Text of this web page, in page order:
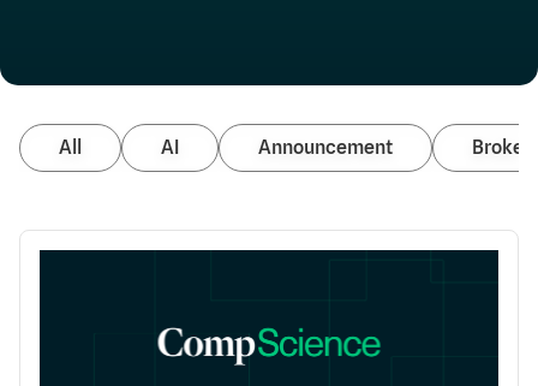
All AI Announcement Broker